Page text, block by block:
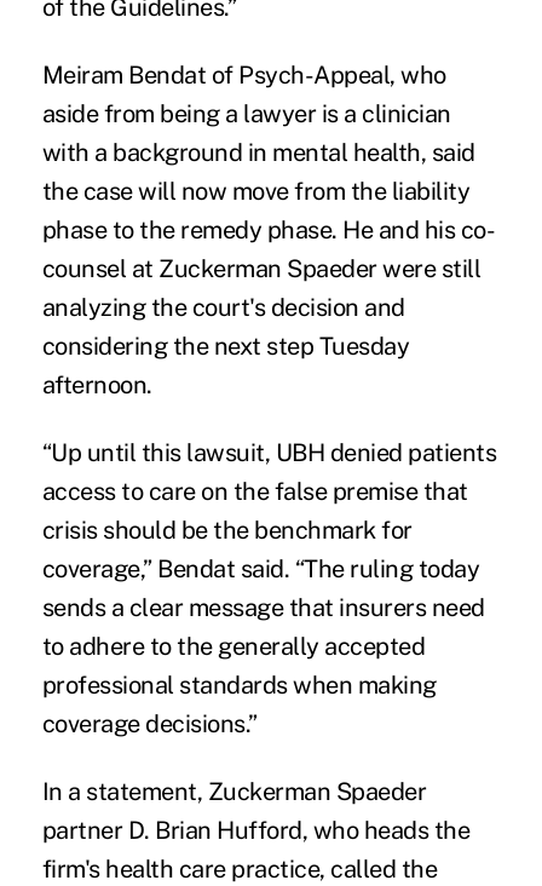
of the Guidelines.”
Meiram Bendat of Psych-Appeal, who
aside from being a lawyer is a clinician
with a background in mental health, said
the case will now move from the liability
phase to the remedy phase. He and his co-
counsel at Zuckerman Spaeder were still
analyzing the court's decision and
considering the next step Tuesday
afternoon.
“Up until this lawsuit, UBH denied patients
access to care on the false premise that
crisis should be the benchmark for
coverage,” Bendat said. “The ruling today
sends a clear message that insurers need
to adhere to the generally accepted
professional standards when making
coverage decisions.”
In a statement, Zuckerman Spaeder
partner D. Brian Hufford, who heads the
firm's health care practice, called the